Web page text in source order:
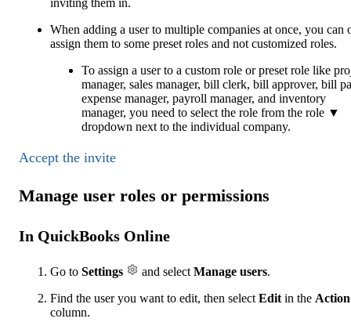
When adding a user to multiple companies at once, you can
assign them to some preset roles and not customized roles.
To assign a user to a custom role or preset role like
manager, sales manager, bill clerk, bill approver, bill
expense manager, payroll manager, and inventory
manager, you need to select the role from the role ▼
dropdown next to the individual company.
Accept the invite
Manage user roles or permissions
In QuickBooks Online
Go to Settings and select Manage users.
Find the user you want to edit, then select Edit in the Action
column.